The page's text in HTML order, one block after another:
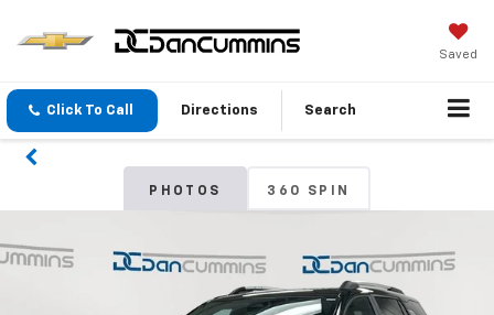
Saved
Click To Call Directions Search
PHOTOS 360 SPIN